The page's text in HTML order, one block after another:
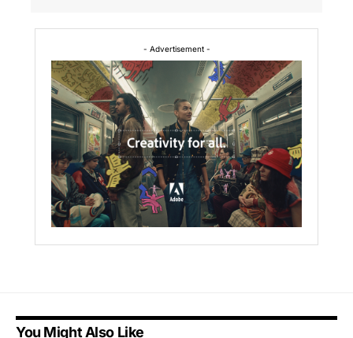
- Advertisement -
You Might Also Like